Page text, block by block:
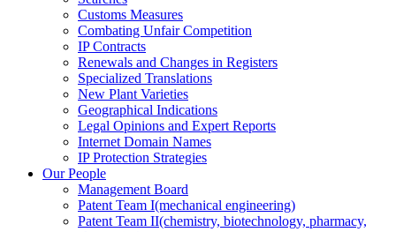
Customs Measures
Combating Unfair Competition
IP Contracts
Renewals and Changes in Registers
Specialized Translations
New Plant Varieties
Geographical Indications
Legal Opinions and Expert Reports
Internet Domain Names
IP Protection Strategies
Our People
Management Board
Patent Team I(mechanical engineering)
Patent Team II(chemistry, biotechnology, pharmacy,